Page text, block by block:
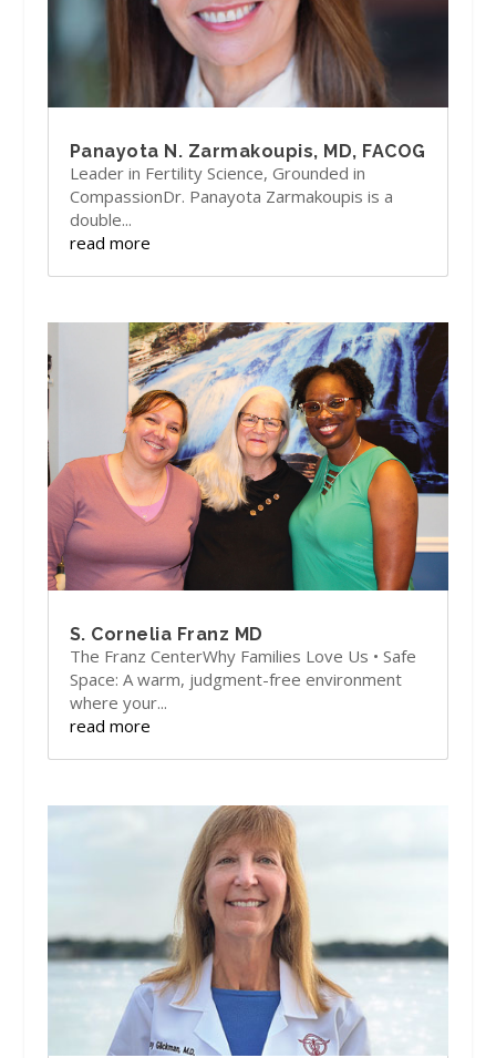
Panayota N. Zarmakoupis, MD, FACOG
Leader in Fertility Science, Grounded in
CompassionDr. Panayota Zarmakoupis is a
double...
read more
S. Cornelia Franz MD
The Franz CenterWhy Families Love Us • Safe
Space: A warm, judgment-free environment
where your...
read more